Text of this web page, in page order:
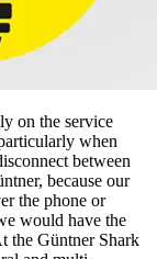
on the service
when
between
because our
the phone or
would have the
the Güntner Shark